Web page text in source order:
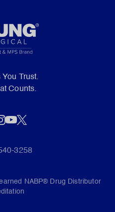
Trust.
Counts.
3258
NABP® Drug Distributor